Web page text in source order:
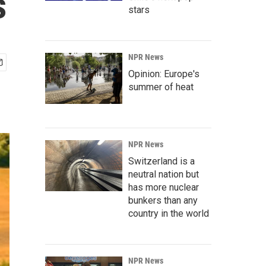
stars
NPR News
Opinion: Europe's
summer of heat
NPR News
Switzerland is a
neutral nation but
has more nuclear
bunkers than any
country in the world
NPR News